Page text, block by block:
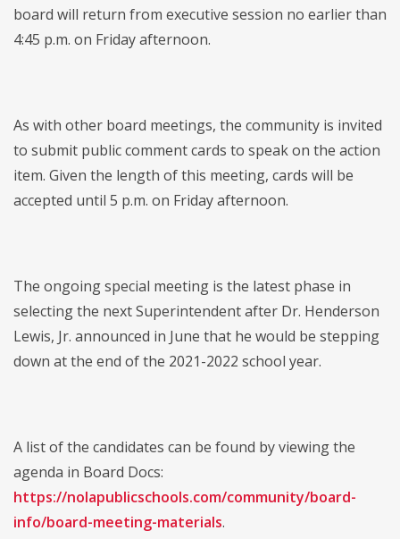
board will return from executive session no earlier than
4:45 p.m. on Friday afternoon.
As with other board meetings, the community is invited
to submit public comment cards to speak on the action
item. Given the length of this meeting, cards will be
accepted until 5 p.m. on Friday afternoon.
The ongoing special meeting is the latest phase in
selecting the next Superintendent after Dr. Henderson
Lewis, Jr. announced in June that he would be stepping
down at the end of the 2021-2022 school year.
A list of the candidates can be found by viewing the
agenda in Board Docs:
https://nolapublicschools.com/community/board-
info/board-meeting-materials.